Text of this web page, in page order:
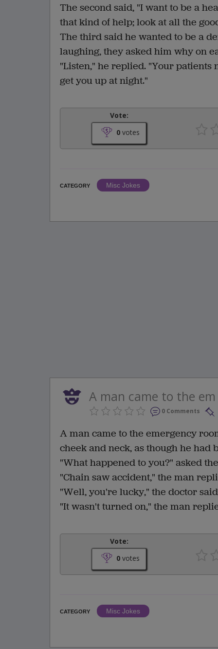
The second said, "I want to be a
that kind of help; look at all the
The third said he wanted to be a
laughing, they asked him why on
"Listen," he replied. "Your
get you up at night."
Vote:
0 votes
CATEGORY
Misc Jokes
A man came to the em
0 Comments
A man came to the emergency
cheek and neck, as though he had
"What happened to you?" asked
"Chain saw accident," the man
"Well, you're lucky," the doctor
"It wasn't turned on," the man
Vote:
0 votes
CATEGORY
Misc Jokes